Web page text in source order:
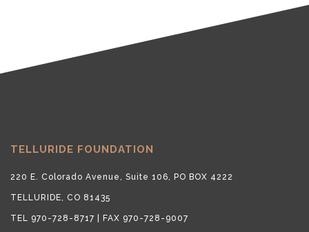
TELLURIDE FOUNDATION
220 E. Colorado Avenue, Suite 106, PO BOX 4222
TELLURIDE, CO 81435
TEL 970-728-8717 | FAX 970-728-9007